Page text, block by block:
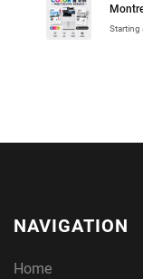
Starting
NAVIGATION
Home